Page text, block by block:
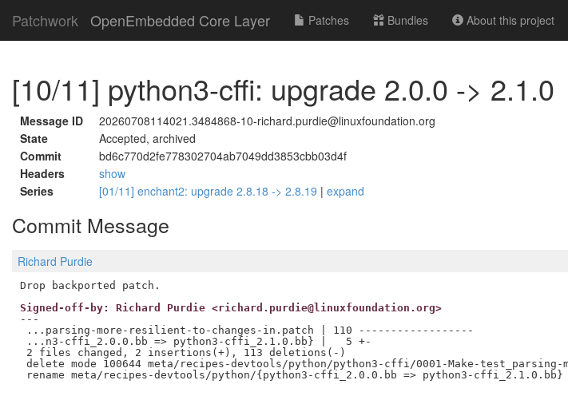
Patchwork OpenEmbedded Core Layer Patches Bundles About this project
[10/11] python3-cffi: upgrade 2.0.0 -> 2.1.0
Message ID
20260708114021.3484868-10-richard.purdie@linuxfoundation.org
State
Accepted, archived
Commit
bd6c770d2fe778302704ab7049dd3853cbb03d4f
Headers
show
Series
[01/11] enchant2: upgrade 2.8.18 -> 2.8.19 | expand
Commit Message
Richard Purdie
Signed-off-by: Richard Purdie <richard.purdie@linuxfoundation.org>
---
...parsing-more-resilient-to-changes-in.patch | 110 ------------------
...n3-cffi_2.0.0.bb => python3-cffi_2.1.0.bb} |   5 +-
2 files changed, 2 insertions(+), 113 deletions(-)
delete mode 100644 meta/recipes-devtools/python/python3-cffi/0001-Make-